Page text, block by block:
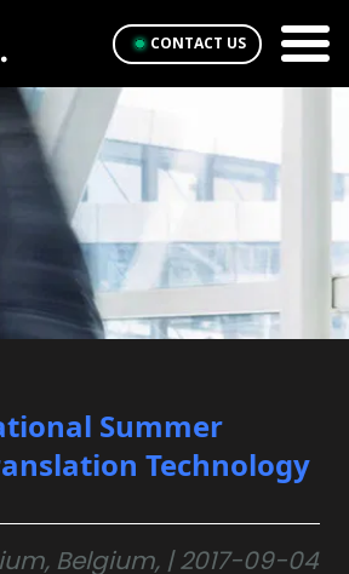
CONTACT US
Summer
Technology
Belgium, | 2017-09-04